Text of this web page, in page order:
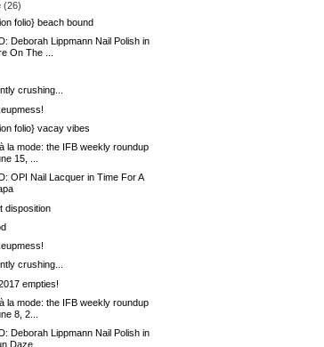
(26)
folio} beach bound
Deborah Lippmann Nail Polish in
On The ...
crushing...
folio} vacay vibes
la mode: the IFB weekly roundup
15, ...
OPI Nail Lacquer in Time For A
disposition
crushing...
empties!
la mode: the IFB weekly roundup
8, 2...
Deborah Lippmann Nail Polish in
Daze